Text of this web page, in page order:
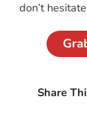
don’t
Share